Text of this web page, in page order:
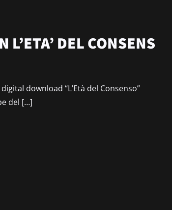
DEL CONSENS
download “L’Età del Consenso”
del […]